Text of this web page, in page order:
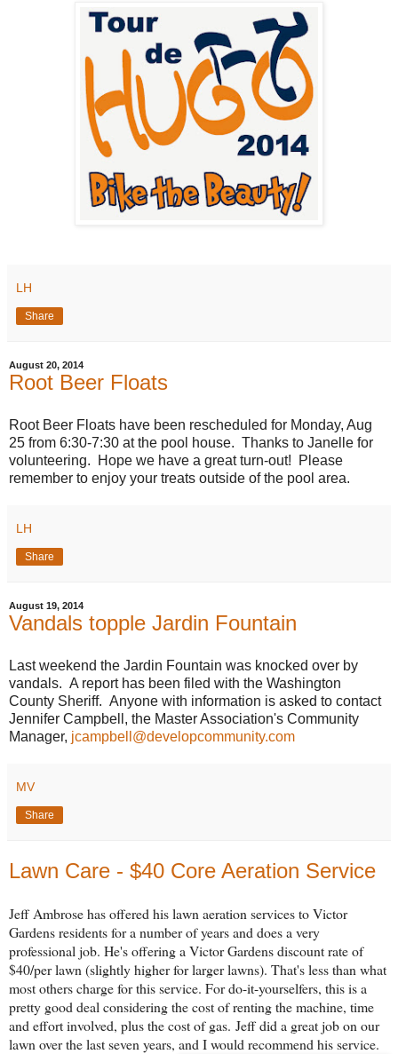
LH
Share
August 20, 2014
Root Beer Floats
Root Beer Floats have been rescheduled for Monday, Aug
25 from 6:30-7:30 at the pool house. Thanks to Janelle for
volunteering. Hope we have a great turn-out! Please
remember to enjoy your treats outside of the pool area.
LH
Share
August 19, 2014
Vandals topple Jardin Fountain
Last weekend the Jardin Fountain was knocked over by
vandals. A report has been filed with the Washington
County Sheriff. Anyone with information is asked to contact
Jennifer Campbell, the Master Association's Community
Manager, jcampbell@developcommunity.com
MV
Share
Lawn Care - $40 Core Aeration Service
Jeff Ambrose has offered his lawn aeration services to Victor
Gardens residents for a number of years and does a very
professional job. He's offering a Victor Gardens discount rate of
$40/per lawn (slightly higher for larger lawns). That's less than what
most others charge for this service. For do-it-yourselfers, this is a
pretty good deal considering the cost of renting the machine, time
and effort involved, plus the cost of gas. Jeff did a great job on our
lawn over the last seven years, and I would recommend his service.